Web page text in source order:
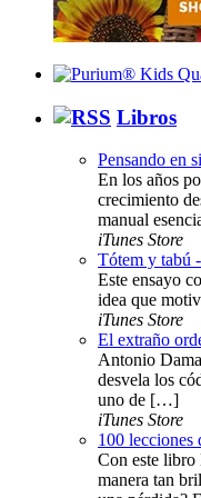
Libros
Pensando en
En los años
crecimiento
manual
iTunes Store
Tótem y tabú
Este ensayo
idea que
iTunes Store
El extraño
Antonio
desvela los
uno de […]
iTunes Store
100 lecciones
Con este libro
manera tan